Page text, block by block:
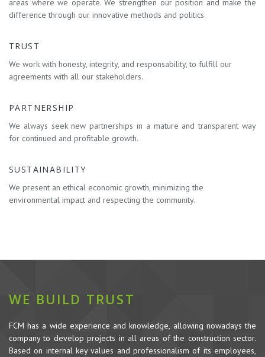
areas where we operate. We strengthen our position and make the
difference through our innovative methods and politics.
TRUST
We work with honesty, integrity, and responsability, to fulfill our
agreements with all our stakeholders.
PARTNERSHIP
We always seek new partnerships in a mature and transparent way
for continued and profitable growth.
SUSTAINABILITY
We present an ethical economic growth, minimizing the
environmental impact and respecting the community.
WE BUILD TRUST
FCM has a wide experience and knowledge, allowing nowadays the
company to develop projects in all areas of the construction sector.
Based on internal key values and professionalism of its employees,